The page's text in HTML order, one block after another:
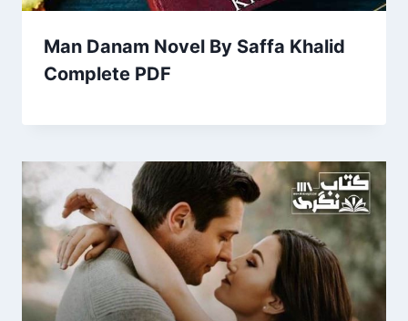
Man Danam Novel By Saffa Khalid
Complete PDF